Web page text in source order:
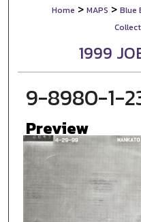
Home > MAPS > Blue
1999
9-8980-1-
Preview